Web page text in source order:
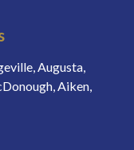
Augusta,
Aiken,